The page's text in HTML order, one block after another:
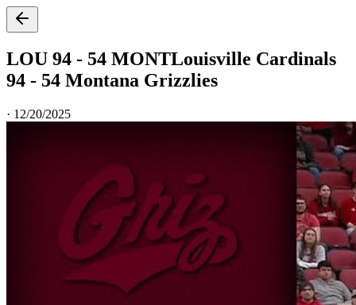
LOU 94 - 54 MONTLouisville Cardinals
94 - 54 Montana Grizzlies
· 12/20/2025